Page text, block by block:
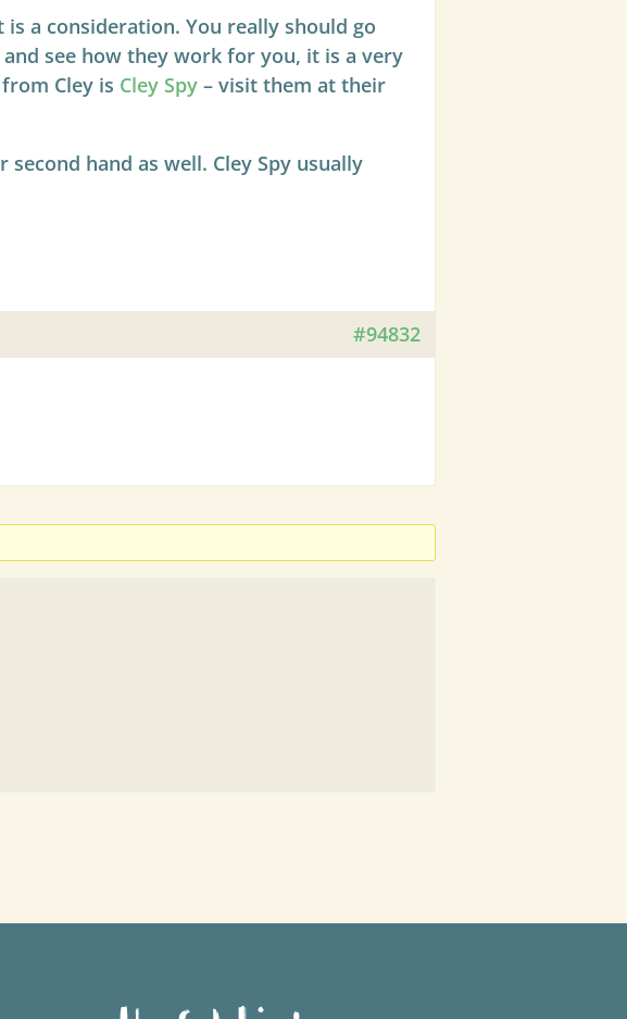
a consideration. You really should go
see how they work for you, it is a very
Cley is Cley Spy – visit them at their
hand as well. Cley Spy usually
#94832